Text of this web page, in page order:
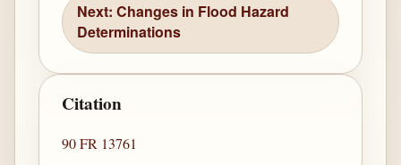
Next: Changes in Flood Hazard
Determinations
Citation
90 FR 13761